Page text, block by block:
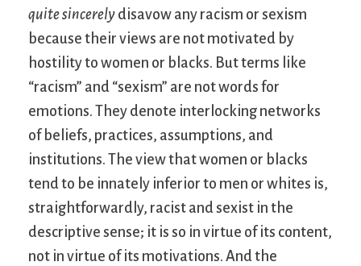
quite sincerely disavow any racism or sexism
because their views are not motivated by
hostility to women or blacks. But terms like
“racism” and “sexism” are not words for
emotions. They denote interlocking networks
of beliefs, practices, assumptions, and
institutions. The view that women or blacks
tend to be innately inferior to men or whites is,
straightforwardly, racist and sexist in the
descriptive sense; it is so in virtue of its content,
not in virtue of its motivations. And the